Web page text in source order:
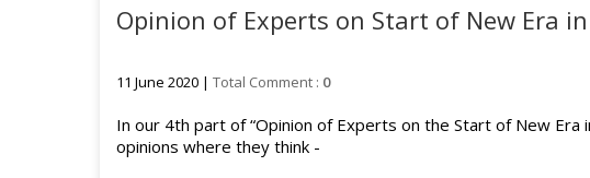
Opinion of Experts on Start of New Era
11 June 2020 |Total Comment : 0
In our 4th part of “Opinion of Experts on the Start of New Era
opinions where they think -